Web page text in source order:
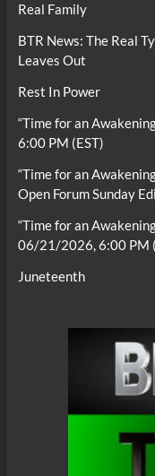
Real Family
BTR News: The Real
Leaves Out
Rest In Power
“Time for an
6:00 PM (EST)
“Time for an
Open Forum Sunday
“Time for an
06/21/2026, 6:00 PM
Juneteenth